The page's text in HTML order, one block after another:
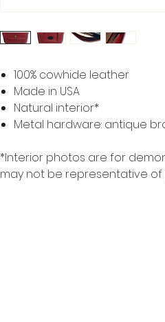
100% cowhide leather
Made in USA
Natural interior*
Metal hardware: antique
*Interior photos are for
may not be representative